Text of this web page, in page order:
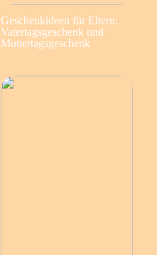
Geschenkideen für Eltern:
Vatertagsgeschenk und
Muttertagsgeschenk